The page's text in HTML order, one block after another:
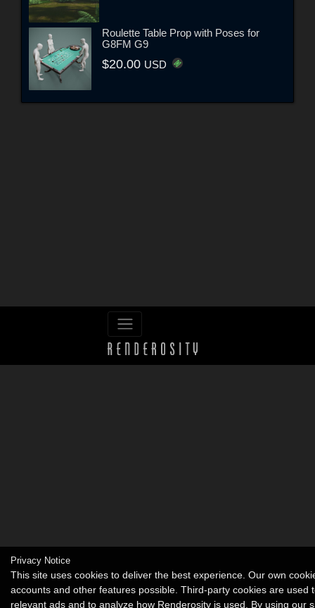
Roulette Table Prop with Poses for
G8FM G9
$20.00 USD
Privacy Notice
This site uses cookies to deliver the best experience. Our own
accounts and other features possible. Third-party cookies are used
relevant ads and to analyze how Renderosity is used. By using our